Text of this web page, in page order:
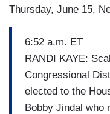
Thursday, June 15,
6:52 a.m. ET
RANDI KAYE:
Congressional
elected to the
Bobby Jindal who